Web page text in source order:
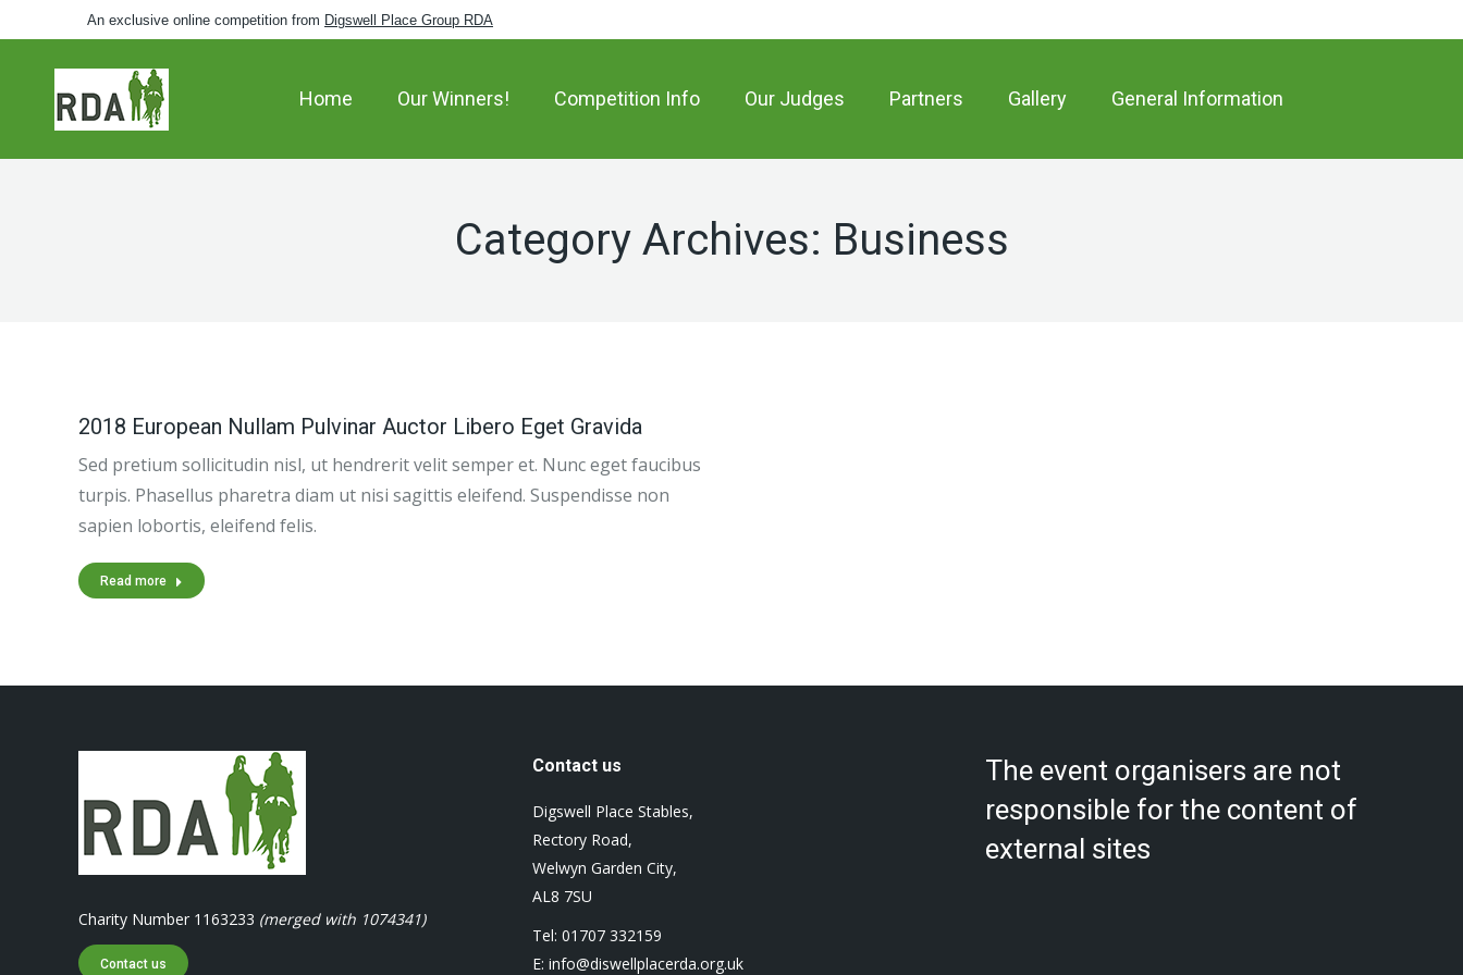
An exclusive online competition from Digswell Place Group RDA
Home Our Winners! Competition Info Our Judges Partners Gallery General Information
Category Archives: Business
2018 European Nullam Pulvinar Auctor Libero Eget Gravida
Sed pretium sollicitudin nisl, ut hendrerit velit semper et. Nunc eget faucibus
turpis. Phasellus pharetra diam ut nisi sagittis eleifend. Suspendisse non
sapien lobortis, eleifend felis.
Read more
Charity Number 1163233 (merged with 1074341)
Contact us
Contact us
Digswell Place Stables,
Rectory Road,
Welwyn Garden City,
AL8 7SU
Tel: 01707 332159
E: info@diswellplacerda.org.uk
The event organisers are not
responsible for the content of
external sites